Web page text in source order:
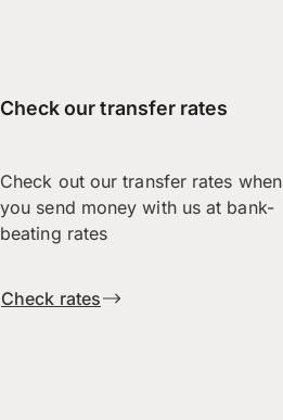
Check our transfer rates
Check out our transfer rates when
you send money with us at bank-
beating rates
Check rates